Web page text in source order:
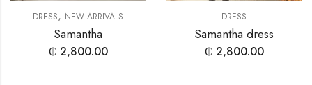
DRESS, NEW ARRIVALS
Samantha
₵ 2,800.00
DRESS
Samantha dress
₵ 2,800.00